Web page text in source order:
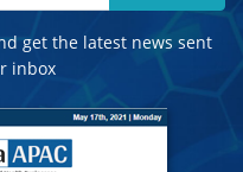
get the latest news sent
inbox